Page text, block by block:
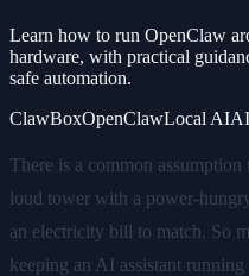
Learn how to run OpenClaw
hardware, with practical
safe automation.
ClawBoxOpenClawLocal AI
There is a common
loud tower with a power-
an electricity bill to match. So
keeping an AI assistant